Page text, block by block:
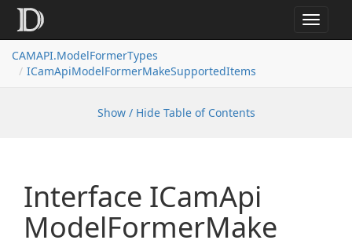
Toggle
CAMAPI.ModelFormerTypes
ICamApiModelFormerMakeSupportedItems
Show / Hide Table of Contents
Interface ICamApi
ModelFormerMake